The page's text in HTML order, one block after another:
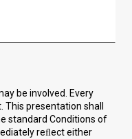
be involved. Every
presentation shall
standard Conditions of
reﬂect either